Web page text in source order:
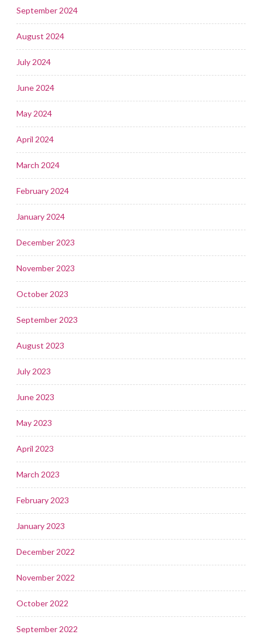
September 2024
August 2024
July 2024
June 2024
May 2024
April 2024
March 2024
February 2024
January 2024
December 2023
November 2023
October 2023
September 2023
August 2023
July 2023
June 2023
May 2023
April 2023
March 2023
February 2023
January 2023
December 2022
November 2022
October 2022
September 2022